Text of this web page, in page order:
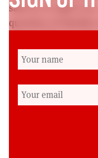
said on 26 April
question of
asked: ‘What are
replied: ‘They
crisis is my
independence
back powers’
Westminster,
Will Podmore is an